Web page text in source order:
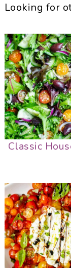
Looking for
Classic